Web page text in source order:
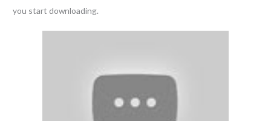
you start downloading.